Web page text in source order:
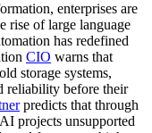
enterprises are
rise of large language
has redefined
CIO warns that
storage systems,
reliability before their
predicts that through
projects unsupported